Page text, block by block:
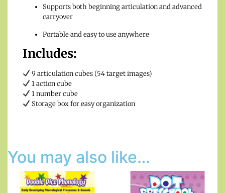
Supports both beginning articulation and advanced
carryover
Portable and easy to use anywhere
Includes:
9 articulation cubes (54 target images)
1 action cube
1 number cube
Storage box for easy organization
You may also like…